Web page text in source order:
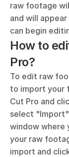
raw footage
and will
can begin
How to
Pro?
To edit raw
to import your
Cut Pro and
select "Import"
window where
your raw
import and